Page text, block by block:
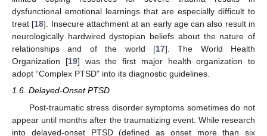
dysfunctional emotional learnings that are especially difficult to
treat [18]. Insecure attachment at an early age can also result in
neurologically hardwired dystopian beliefs about the nature of
relationships and of the world [17]. The World Health
Organization [19] was the first major health organization to
adopt “Complex PTSD” into its diagnostic guidelines.
1.6. Delayed-Onset PTSD
Post-traumatic stress disorder symptoms sometimes do not
appear until months after the traumatizing event. While research
into delayed-onset PTSD (defined as onset more than six